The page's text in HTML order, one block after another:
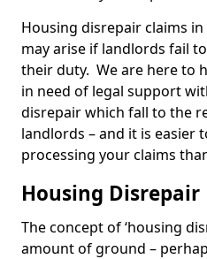
Housing disrepair claims in
may arise if landlords fail
their duty. We are here to
in need of legal support
disrepair which fall to the
landlords – and it is easier
processing your claims
Housing Disrepair
The concept of ‘housing
amount of ground –